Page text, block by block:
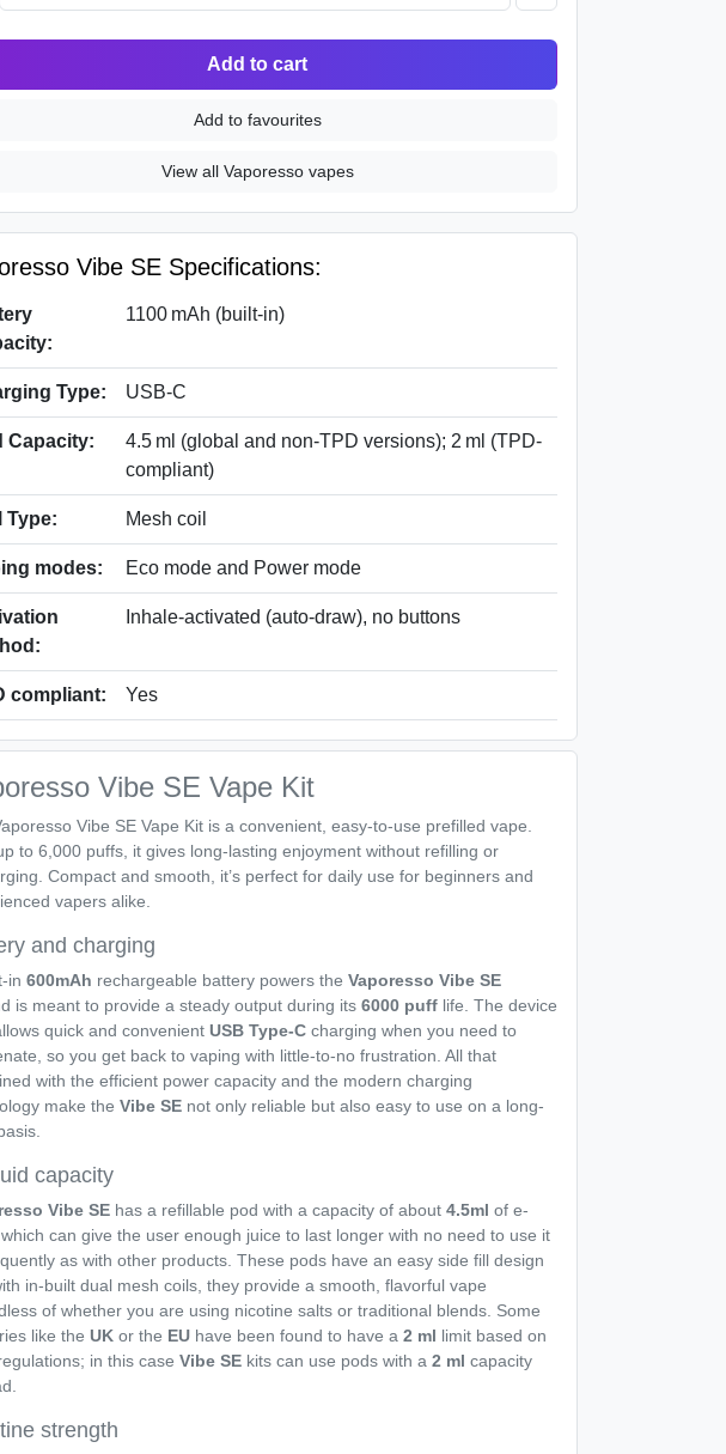
Add to cart
Add to favourites
View all Vaporesso vapes
Vibe SE Specifications:
1100 mAh (built-in)
Type: USB-C
Capacity:
4.5 ml (global and non-TPD versions); 2 ml (TPD-
compliant)
Type: Mesh coil
modes: Eco mode and Power mode
Inhale-activated (auto-draw), no buttons
compliant: Yes
Vibe SE Vape Kit
Vibe SE Vape Kit is a convenient, easy-to-use prefilled vape.
to 6,000 puffs, it gives long-lasting enjoyment without refilling or
Compact and smooth, it’s perfect for daily use for beginners and
vapers alike.
and charging
in 600mAh rechargeable battery powers the Vaporesso Vibe SE
is meant to provide a steady output during its 6000 puff life. The device
quick and convenient USB Type-C charging when you need to
so you get back to vaping with little-to-no frustration. All that
with the efficient power capacity and the modern charging
make the Vibe SE not only reliable but also easy to use on a long-
capacity
Vibe SE has a refillable pod with a capacity of about 4.5ml of e-
can give the user enough juice to last longer with no need to use it
as with other products. These pods have an easy side fill design
in-built dual mesh coils, they provide a smooth, flavorful vape
of whether you are using nicotine salts or traditional blends. Some
like the UK or the EU have been found to have a 2 ml limit based on
in this case Vibe SE kits can use pods with a 2 ml capacity
strength